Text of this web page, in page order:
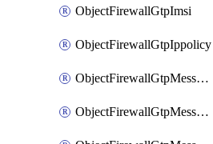
ObjectFirewallGtpImsi
ObjectFirewallGtpIppolicy
ObjectFirewallGtpMessageratelimit
ObjectFirewallGtpMessageratelimitv0